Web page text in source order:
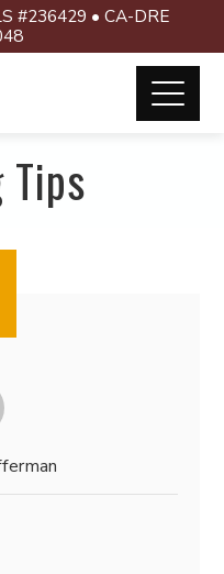
#236429 • CA-DRE